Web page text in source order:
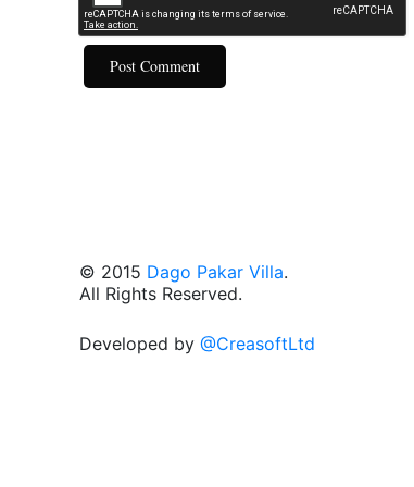
© 2015 Dago Pakar Villa.
All Rights Reserved.
Developed by@CreasoftLtd